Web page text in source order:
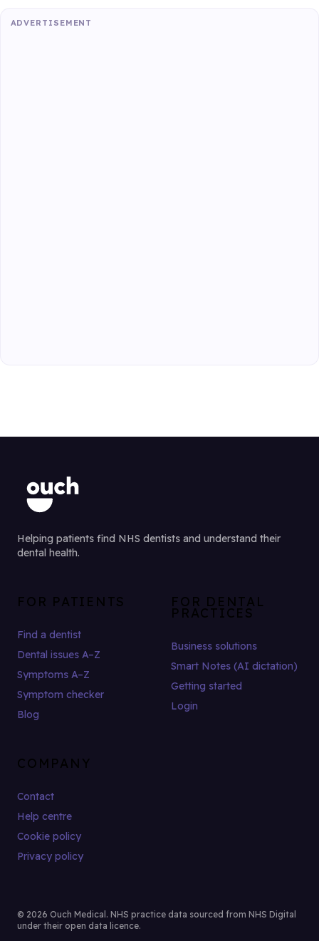
ADVERTISEMENT
Helping patients find NHS dentists and understand their
dental health.
FOR PATIENTS
Find a dentist
Dental issues A–Z
Symptoms A–Z
Symptom checker
Blog
FOR DENTAL
PRACTICES
Business solutions
Smart Notes (AI dictation)
Getting started
Login
COMPANY
Contact
Help centre
Cookie policy
Privacy policy
© 2026 Ouch Medical. NHS practice data sourced from NHS Digital
under their open data licence.